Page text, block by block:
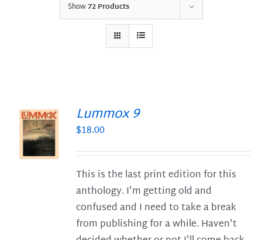
Show72 Products
Lummox 9
$18.00
This is the last print edition for this
anthology. I'm getting old and
confused and I need to take a break
from publishing for a while. Haven't